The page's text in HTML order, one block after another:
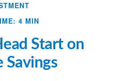
4 MIN
Start on
Savings